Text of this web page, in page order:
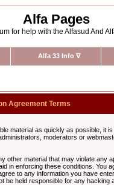
Alfa Pages
for help with the Alfasud And
Alfa 33 Info ∇
Agreement Terms
material as quickly as possible, it
moderators or
material that may violate any
enforcing these conditions. You
to any information you have
held responsible for any hacking